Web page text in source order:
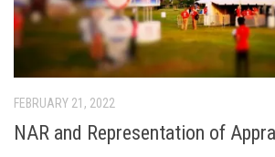
FEBRUARY 21, 2022
NAR and Representation of